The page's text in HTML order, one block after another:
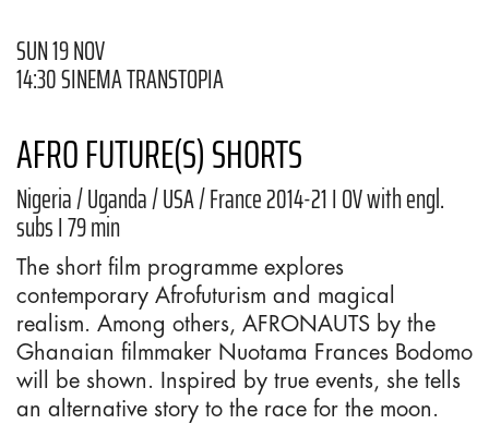
SUN 19 NOV
14:30 SINEMA TRANSTOPIA
AFRO FUTURE(S) SHORTS
Nigeria / Uganda / USA / France 2014-21 I OV with engl.
subs I 79 min
The short film programme explores
contemporary Afrofuturism and magical
realism. Among others, AFRONAUTS by the
Ghanaian filmmaker Nuotama Frances Bodomo
will be shown. Inspired by true events, she tells
an alternative story to the race for the moon.